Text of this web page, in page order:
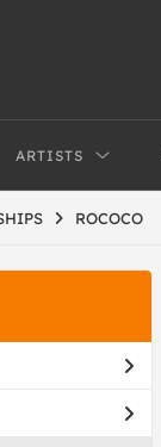
ARTISTS
ROCOCO